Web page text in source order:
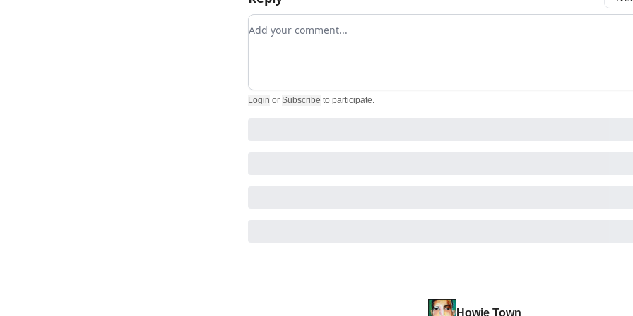
Add your comment
Login or Subscribe to participate.
Howie Town